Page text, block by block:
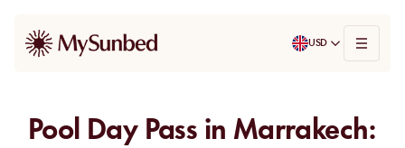
USD
Pool Day Pass in Marrakech: